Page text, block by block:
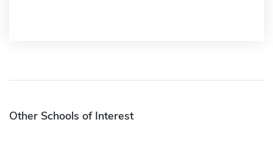
Other Schools of Interest